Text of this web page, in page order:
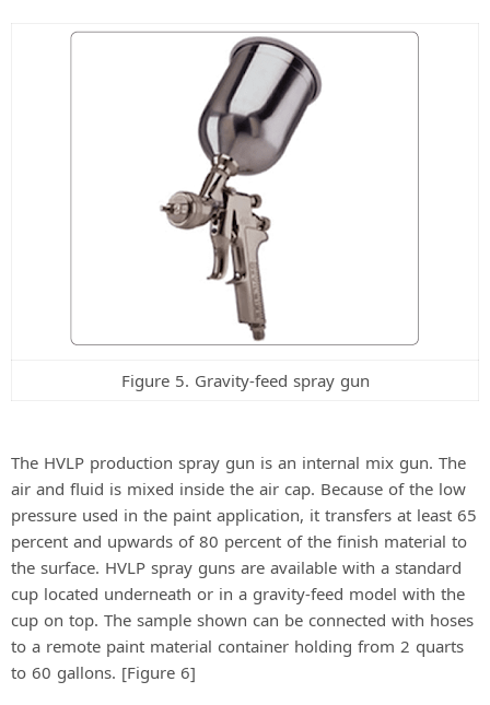
Figure 5. Gravity-feed spray gun
The HVLP production spray gun is an internal mix gun. The
air and fluid is mixed inside the air cap. Because of the low
pressure used in the paint application, it transfers at least 65
percent and upwards of 80 percent of the finish material to
the surface. HVLP spray guns are available with a standard
cup located underneath or in a gravity-feed model with the
cup on top. The sample shown can be connected with hoses
to a remote paint material container holding from 2 quarts
to 60 gallons. [Figure 6]